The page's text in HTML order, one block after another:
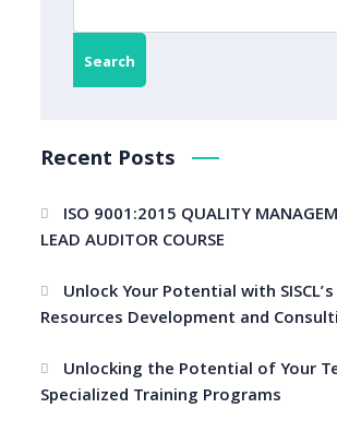
Search
Recent Posts
ISO 9001:2015 QUALITY
LEAD AUDITOR COURSE
Unlock Your Potential with
Resources Development and
Unlocking the Potential of Your
Specialized Training Programs